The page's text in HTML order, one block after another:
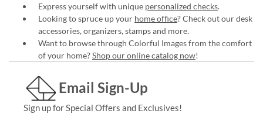
Express yourself with unique personalized checks.
Looking to spruce up your home office? Check out our desk
accessories, organizers, stamps and more.
Want to browse through Colorful Images from the comfort
of your home?Shop our online catalog now!
Email Sign-Up
Sign up for Special Offers and Exclusives!